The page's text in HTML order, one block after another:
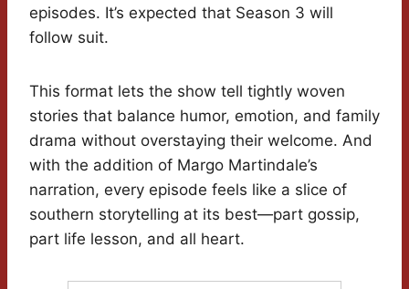
episodes. It’s expected that Season 3 will
follow suit.
This format lets the show tell tightly woven
stories that balance humor, emotion, and family
drama without overstaying their welcome. And
with the addition of Margo Martindale’s
narration, every episode feels like a slice of
southern storytelling at its best—part gossip,
part life lesson, and all heart.